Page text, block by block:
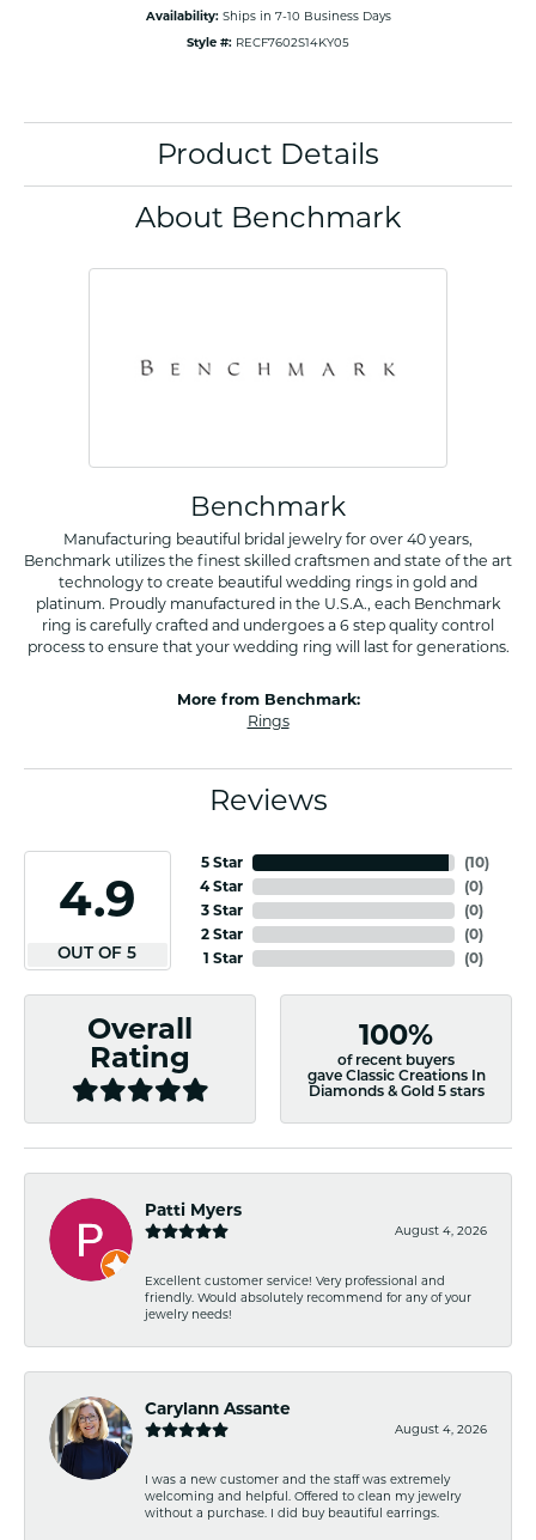
Availability: Ships in 7-10 Business Days
Style #: RECF7602S14KY05
Product Details
About Benchmark
Benchmark
Manufacturing beautiful bridal jewelry for over 40 years,
Benchmark utilizes the finest skilled craftsmen and state of the art
technology to create beautiful wedding rings in gold and
platinum. Proudly manufactured in the U.S.A., each Benchmark
ring is carefully crafted and undergoes a 6 step quality control
process to ensure that your wedding ring will last for generations.
More from Benchmark:
Rings
Reviews
4.9
OUT OF 5
5 Star
4 Star
3 Star
2 Star
1 Star
(10)
(0)
(0)
(0)
(0)
Overall
Rating
100%
of recent buyers
gave Classic Creations In
Diamonds & Gold 5 stars
Patti Myers
August 4, 2026
Excellent customer service! Very professional and
friendly. Would absolutely recommend for any of your
jewelry needs!
Carylann Assante
August 4, 2026
I was a new customer and the staff was extremely
welcoming and helpful. Offered to clean my jewelry
without a purchase. I did buy beautiful earrings.